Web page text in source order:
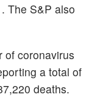
The S&P also
of coronavirus
a total of
deaths.